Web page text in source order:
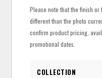
Please note that the finish
different than the photo
confirm product pricing,
promotional dates.
COLLECTION